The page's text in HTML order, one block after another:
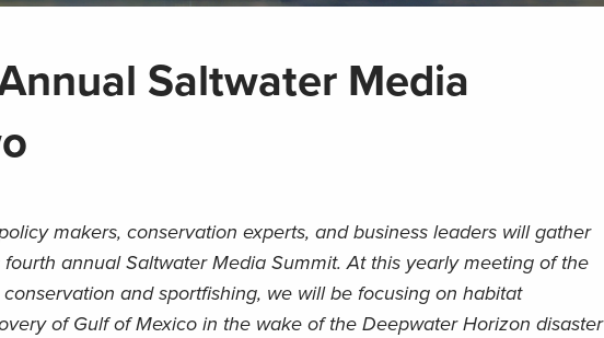
Saltwater Media
makers, conservation experts, and business leaders will gather
fourth annual Saltwater Media Summit. At this yearly meeting of the
and sportfishing, we will be focusing on habitat
of Gulf of Mexico in the wake of the Deepwater Horizon disaster